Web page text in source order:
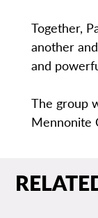
Together,
another
and
The group
Mennonite